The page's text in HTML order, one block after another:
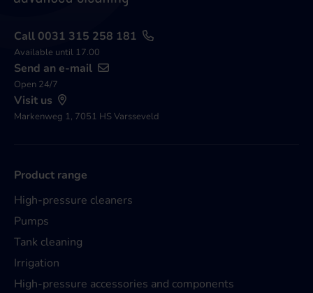
Call 0031 315 258 181
Available until 17.00
Send an e-mail
Open 24/7
Visit us
Markenweg 1, 7051 HS Varsseveld
Product range
High-pressure cleaners
Pumps
Tank cleaning
Irrigation
High-pressure accessories and components